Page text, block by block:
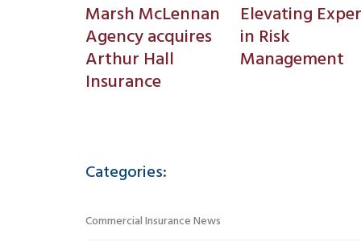
Marsh McLennan
Agency acquires
Arthur Hall
Insurance
Elevating
in Risk
Management
Categories:
Commercial Insurance News